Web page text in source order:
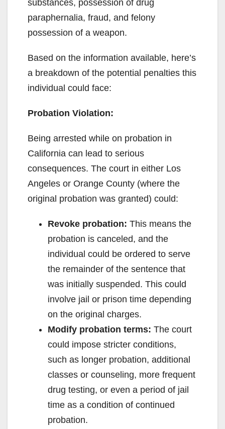
substances, possession of drug
paraphernalia, fraud, and felony
possession of a weapon.
Based on the information available, here’s
a breakdown of the potential penalties this
individual could face:
Probation Violation:
Being arrested while on probation in
California can lead to serious
consequences. The court in either Los
Angeles or Orange County (where the
original probation was granted) could:
Revoke probation: This means the
probation is canceled, and the
individual could be ordered to serve
the remainder of the sentence that
was initially suspended. This could
involve jail or prison time depending
on the original charges.
Modify probation terms: The court
could impose stricter conditions,
such as longer probation, additional
classes or counseling, more frequent
drug testing, or even a period of jail
time as a condition of continued
probation.